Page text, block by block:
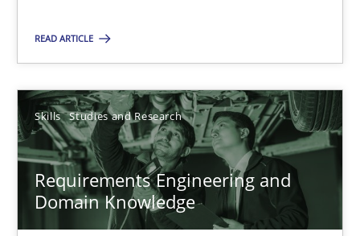
READ ARTICLE
Skills Studies and Research
Requirements Engineering and
Domain Knowledge
Studies and Research
Daniel Méndez
Xavier Franch
Andreas Vogelsang
14.01.2020